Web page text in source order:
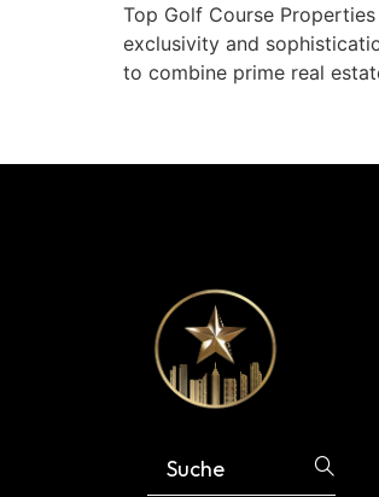
Top Golf Course
exclusivity and
to combine prime real